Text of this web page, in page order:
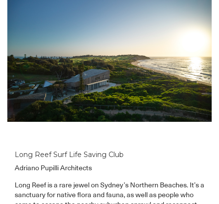
Long Reef Surf Life Saving Club
Adriano Pupilli Architects
Long Reef is a rare jewel on Sydney’s Northern Beaches. It’s a
sanctuary for native flora and fauna, as well as people who